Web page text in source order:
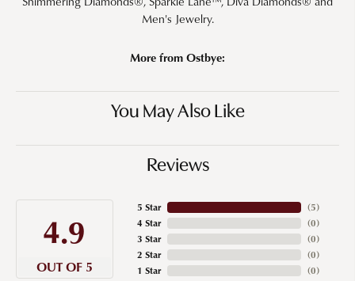
Men's Jewelry.
More from Ostbye:
You May Also Like
Reviews
4.9
OUT OF 5
5 Star
4 Star
3 Star
2 Star
1 Star
(5)
(0)
(0)
(0)
(0)